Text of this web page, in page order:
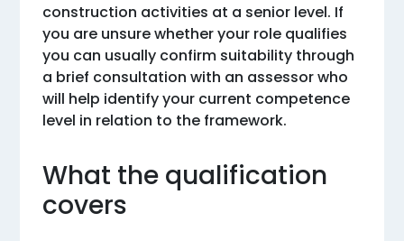
construction activities at a senior level. If
you are unsure whether your role qualifies
you can usually confirm suitability through
a brief consultation with an assessor who
will help identify your current competence
level in relation to the framework.
What the qualification
covers